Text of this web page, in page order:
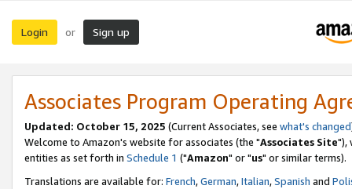
Login or Sign up
Associates Program Operating
Updated: October 15, 2025 (Current Associates, see what's changed
Welcome to Amazon's website for associates (the "Associates Site"),
entities as set forth in Schedule 1 ("Amazon" or "us" or similar terms).
Translations are available for: French,German,Italian,Spanish and